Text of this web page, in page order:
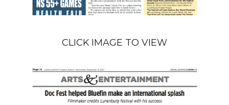
CLICK IMAGE TO VIEW